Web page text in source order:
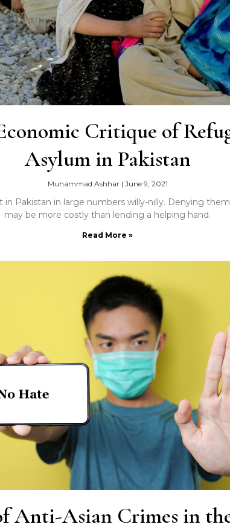
Critique of
Asylum in Pakistan
Muhammad Ashhar | June 9, 2021
in Pakistan in large numbers willy-nilly. Denying
may be more costly than lending a helping hand.
Read More »
Anti-Asian Crimes in